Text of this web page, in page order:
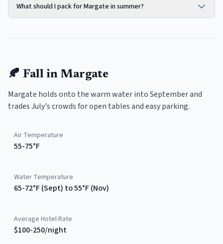
What should I pack for Margate in summer?
🍂 Fall in Margate
Margate holds onto the warm water into September and
trades July's crowds for open tables and easy parking.
Air Temperature
55-75°F
Water Temperature
65-72°F (Sept) to 55°F (Nov)
Average Hotel Rate
$100-250/night